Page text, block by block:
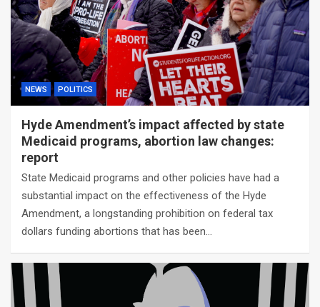
NEWS POLITICS
Hyde Amendment’s impact affected by state
Medicaid programs, abortion law changes:
report
State Medicaid programs and other policies have had a
substantial impact on the effectiveness of the Hyde
Amendment, a longstanding prohibition on federal tax
dollars funding abortions that has been…